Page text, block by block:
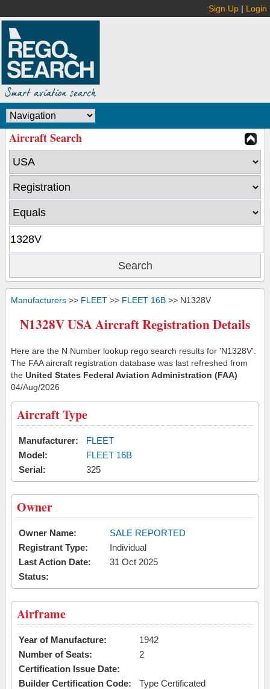
Sign Up | Login
Aircraft Search
Manufacturers >> FLEET >> FLEET 16B >> N1328V
N1328V USA Aircraft Registration Details
Here are the N Number lookup rego search results for 'N1328V'.
The FAA aircraft registration database was last refreshed from
the United States Federal Aviation Administration (FAA)
04/Aug/2026
Aircraft Type
Manufacturer:
FLEET
Model:
FLEET 16B
Serial:
325
Owner
Owner Name:
SALE REPORTED
Registrant Type:
Individual
Last Action Date:
31 Oct 2025
Status:
Airframe
Year of Manufacture:
1942
Number of Seats:
2
Certification Issue Date:
Builder Certification Code:
Type Certificated